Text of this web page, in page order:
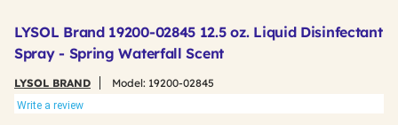
LYSOL Brand 19200-02845 12.5 oz. Liquid Disinfectant
Spray - Spring Waterfall Scent
LYSOL BRAND Model: 19200-02845
Write a review